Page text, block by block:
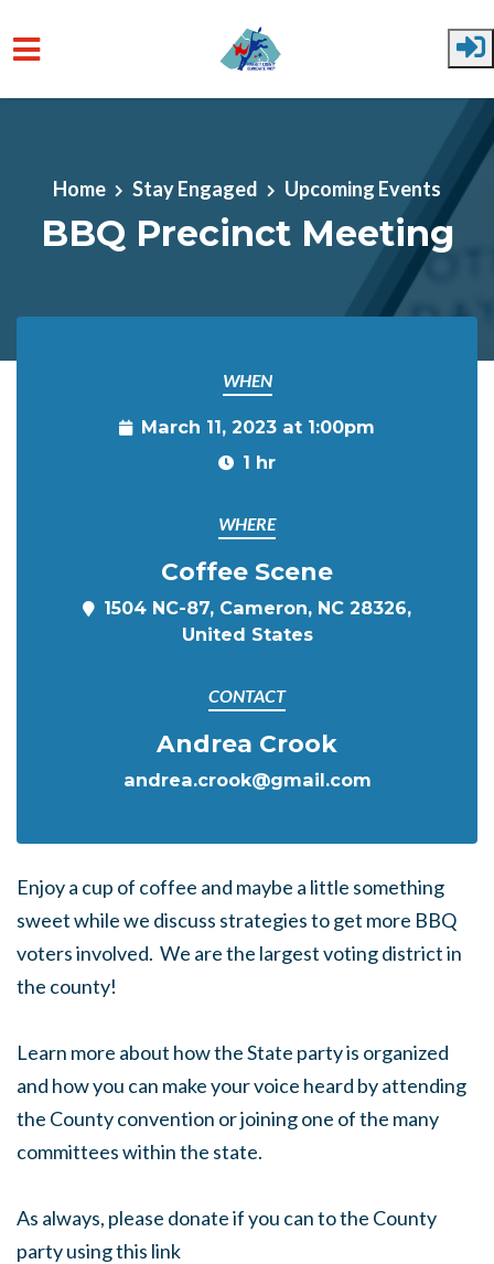
Home Stay Engaged Upcoming Events
BBQ Precinct Meeting
WHEN
March 11, 2023 at 1:00pm
1 hr
WHERE
Coffee Scene
1504 NC-87, Cameron, NC 28326,
United States
CONTACT
Andrea Crook
andrea.crook@gmail.com
Enjoy a cup of coffee and maybe a little something
sweet while we discuss strategies to get more BBQ
voters involved. We are the largest voting district in
the county!
Learn more about how the State party is organized
and how you can make your voice heard by attending
the County convention or joining one of the many
committees within the state.
As always, please donate if you can to the County
party using this link